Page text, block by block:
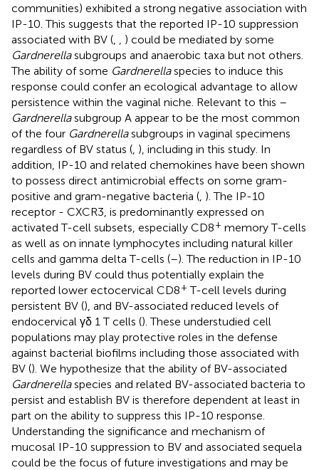
communities) exhibited a strong negative association with
IP-10. This suggests that the reported IP-10 suppression
associated with BV (
) could be mediated by some
Gardnerellasubgroups and anaerobic taxa but not others.
The ability of some Gardnerellaspecies to induce this
response could confer an ecological advantage to allow
persistence within the vaginal niche. Relevant to this –
Gardnerellasubgroup A appear to be the most common
of the four Gardnerellasubgroups in vaginal specimens
regardless of BV status ( ), including in this study. In
addition, IP-10 and related chemokines have been shown
to possess direct antimicrobial effects on some gram-
positive and gram-negative bacteria ( ). The IP-10
receptor - CXCR3, is predominantly expressed on
activated T-cell subsets, especially CD8+ memory T-cells
as well as on innate lymphocytes including natural killer
cells and gamma delta T-cells (–). The reduction in IP-10
levels during BV could thus potentially explain the
reported lower ectocervical CD8+ T-cell levels during
persistent BV (), and BV-associated reduced levels of
endocervical γδ 1 T cells (). These understudied cell
populations may play protective roles in the defense
against bacterial biofilms including those associated with
BV (). We hypothesize that the ability of BV-associated
Gardnerellaspecies and related BV-associated bacteria to
persist and establish BV is therefore dependent at least in
part on the ability to suppress this IP-10 response.
Understanding the significance and mechanism of
mucosal IP-10 suppression to BV and associated sequela
could be the focus of future investigations and may be